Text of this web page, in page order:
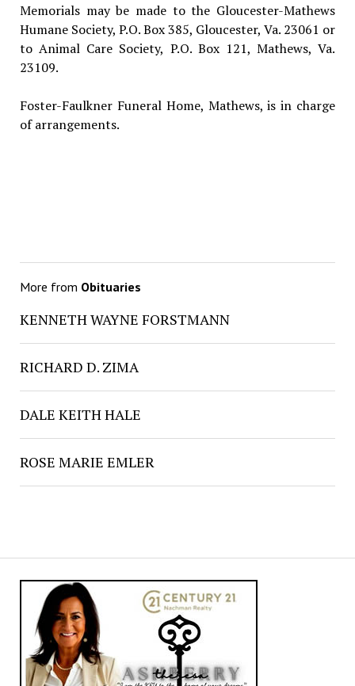
Memorials may be made to the Gloucester-Mathews
Humane Society, P.O. Box 385, Gloucester, Va. 23061 or
to Animal Care Society, P.O. Box 121, Mathews, Va.
23109.
Foster-Faulkner Funeral Home, Mathews, is in charge
of arrangements.
More from Obituaries
KENNETH WAYNE FORSTMANN
RICHARD D. ZIMA
DALE KEITH HALE
ROSE MARIE EMLER